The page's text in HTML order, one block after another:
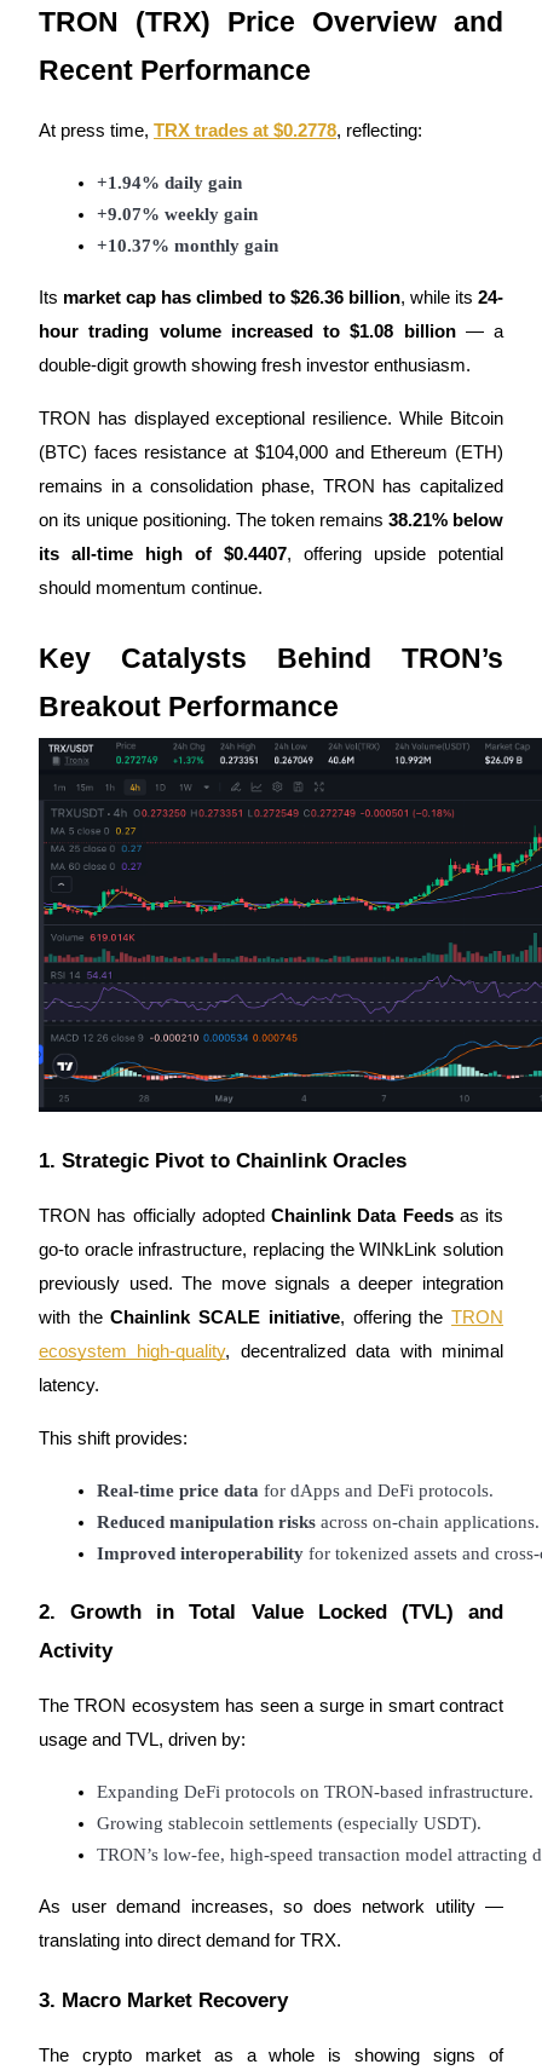
Information
Big data analysis including trade info, etc.
Guide
Trading strategies
Learn how to stay profitable
Power Piggy
Earn competitive rewards daily
High returns & instant access
Launchpool
Flexible staking to earn popular tokens
TRON (TRX) Price Overview and
Recent Performance
At press time, TRX trades at $0.2778, reflecting:
+1.94% daily gain
+9.07% weekly gain
+10.37% monthly gain
Its market cap has climbed to $26.36 billion, while its24-
hour trading volume increased to $1.08 billion— a
double-digit growth showing fresh investor enthusiasm.
TRON has displayed exceptional resilience. While Bitcoin
(BTC) faces resistance at $104,000 and Ethereum (ETH)
remains in a consolidation phase, TRON has capitalized
on its unique positioning. The token remains 38.21% below
its all-time high of $0.4407, offering upside potential
should momentum continue.
Key Catalysts Behind TRON’s
Breakout Performance
1. Strategic Pivot to Chainlink Oracles
TRON has officially adopted Chainlink Data Feedsas its
go-to oracle infrastructure, replacing the WINkLink solution
previously used. The move signals a deeper integration
with theChainlink SCALE initiative, offering theTRON
ecosystem high-quality, decentralized data with minimal
latency.
This shift provides:
Real-time price data for dApps and DeFi protocols.
Reduced manipulation risks across on-chain applications.
Improved interoperability for tokenized assets and
2. Growth in Total Value Locked (TVL) and
Activity
The TRON ecosystem has seen a surge in smart contract
usage and TVL, driven by:
Expanding DeFi protocols on TRON-based infrastructure.
Growing stablecoin settlements (especially USDT).
TRON’s low-fee, high-speed transaction model attracting
As user demand increases, so does network utility —
translating into direct demand for TRX.
3. Macro Market Recovery
The crypto market as a whole is showing signs of